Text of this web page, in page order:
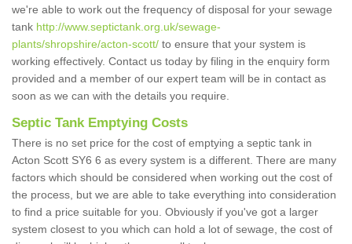
we're able to work out the frequency of disposal for your sewage
tank http://www.septictank.org.uk/sewage-
plants/shropshire/acton-scott/ to ensure that your system is
working effectively. Contact us today by filing in the enquiry form
provided and a member of our expert team will be in contact as
soon as we can with the details you require.
Septic Tank Emptying Costs
There is no set price for the cost of emptying a septic tank in
Acton Scott SY6 6 as every system is a different. There are many
factors which should be considered when working out the cost of
the process, but we are able to take everything into consideration
to find a price suitable for you. Obviously if you've got a larger
system closest to you which can hold a lot of sewage, the cost of